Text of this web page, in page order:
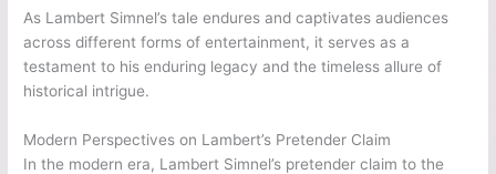
As Lambert Simnel’s tale endures and captivates audiences
across different forms of entertainment, it serves as a
testament to his enduring legacy and the timeless allure of
historical intrigue.
Modern Perspectives on Lambert’s Pretender Claim
In the modern era, Lambert Simnel’s pretender claim to the